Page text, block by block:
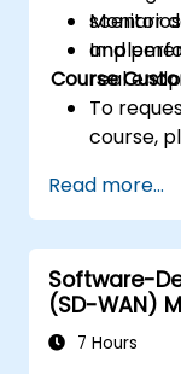
Monitor
and
real
Course
To
course,
Read more...
Software-
(SD-WAN)
7 Hours